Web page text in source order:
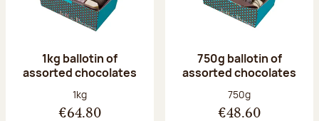
1kg ballotin of
assorted chocolates
Net weight:
1kg
€64.80
750g ballotin of
assorted chocolates
Net weight:
750g
€48.60